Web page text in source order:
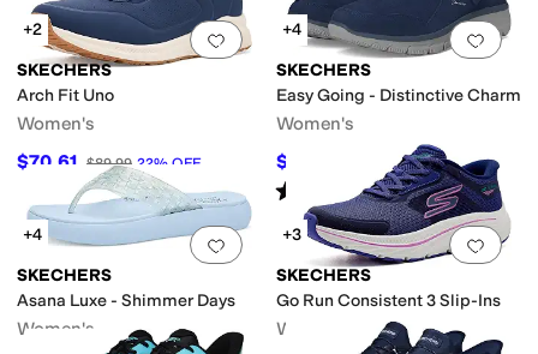
Add to favorites.0 people have
+2
SKECHERS
Arch Fit Uno
Women's
$70.61 $89.99 22% OFF
Add
+4
SKECHERS
Easy Going - Distinctive Charm
Women's
$62.95 $69.95 10%OFF
Rated starsout of 5
(16)
Add to favorites.0 people have
+4
SKECHERS
Asana Luxe - Shimmer Days
Women's
Add
+3
SKECHERS
Go Run Consistent 3 Slip-Ins
Women's